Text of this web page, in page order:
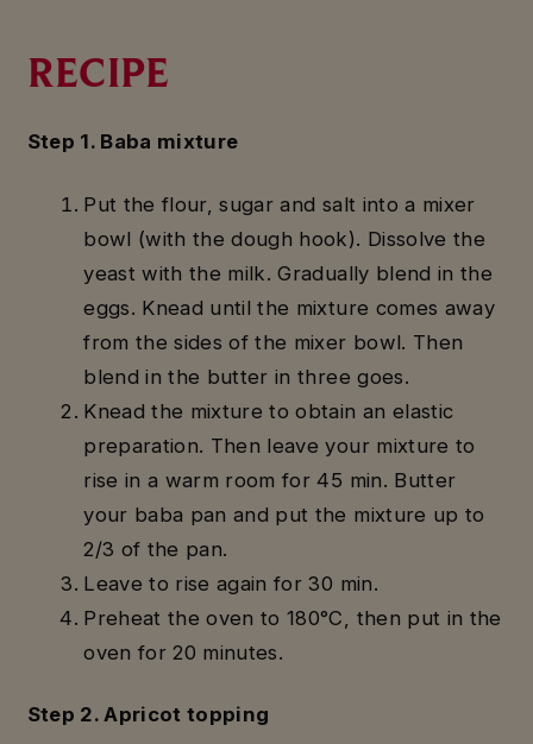
RECIPE
Step 1. Baba mixture
Put the flour, sugar and salt into a mixer
bowl (with the dough hook). Dissolve the
yeast with the milk. Gradually blend in the
eggs. Knead until the mixture comes away
from the sides of the mixer bowl. Then
blend in the butter in three goes.
Knead the mixture to obtain an elastic
preparation. Then leave your mixture to
rise in a warm room for 45 min. Butter
your baba pan and put the mixture up to
2/3 of the pan.
Leave to rise again for 30 min.
Preheat the oven to 180°C, then put in the
oven for 20 minutes.
Step 2. Apricot topping